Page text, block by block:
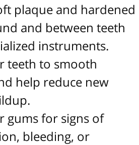
plaque and hardened
and between teeth
instruments.
teeth to smooth
help reduce new
gums for signs of
bleeding, or